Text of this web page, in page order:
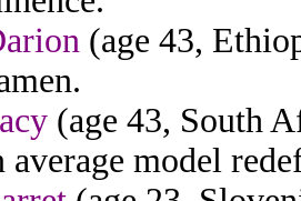
(age 43,
(age 43, South
average model